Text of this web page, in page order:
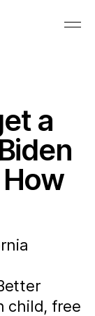
a
child, free